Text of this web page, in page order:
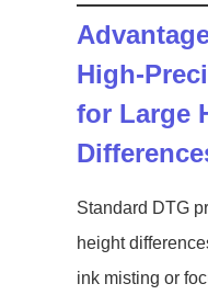
High-
for Large
Standard DTG
height
ink misting or